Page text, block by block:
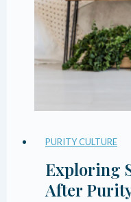
PURITY CULTURE
Exploring
After